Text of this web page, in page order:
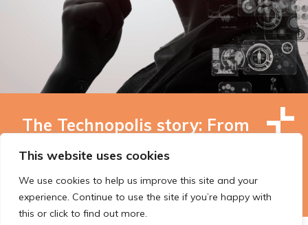
This website uses cookies
We use cookies to help us improve this site and your
experience. Continue to use the site if you’re happy with
this or click to find out more.
The Technopolis story: From
innovation